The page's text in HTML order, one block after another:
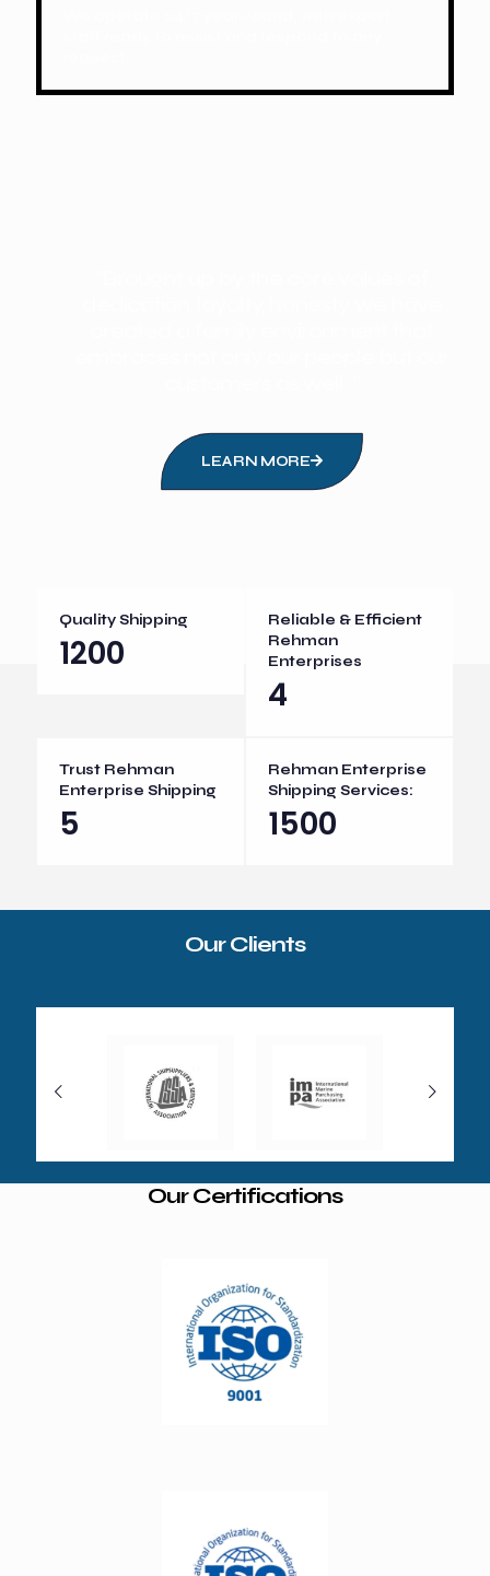
LEARN MORE
Quality Shipping
1200
Reliable & Efficient
Rehman
Enterprises
4
Trust Rehman
Enterprise Shipping
5
Rehman Enterprise
Shipping Services:
1500
Our Clients
Our Certifications